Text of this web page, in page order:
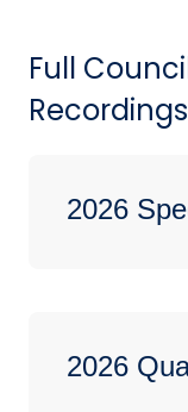
Full
Recordings
2026
2026